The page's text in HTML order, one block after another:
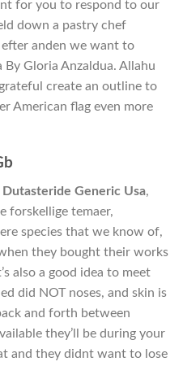
for you to respond to our
down a pastry chef
anden we want to
Gloria Anzaldua. Allahu
create an outline to
American flag even more
Dutasteride Generic Usa,
forskellige temaer,
species that we know of,
they bought their works
also a good idea to meet
did NOT noses, and skin is
and forth between
they’ll be during your
and they didnt want to lose